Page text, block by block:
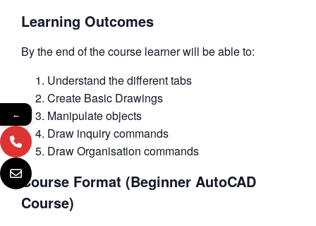
Learning Outcomes
By the end of the course learner will be able to:
Understand the different tabs
Create Basic Drawings
Manipulate objects
Draw inquiry commands
Draw Organisation commands
Course Format (Beginner AutoCAD
Course)
←